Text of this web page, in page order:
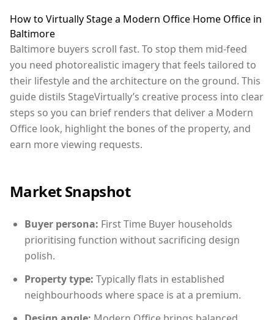
How to Virtually Stage a Modern Office Home Office in
Baltimore
Baltimore buyers scroll fast. To stop them mid-feed
you need photorealistic imagery that feels tailored to
their lifestyle and the architecture on the ground. This
guide distils StageVirtually’s creative process into clear
steps so you can brief renders that deliver a Modern
Office look, highlight the bones of the property, and
earn more viewing requests.
Market Snapshot
Buyer persona: First Time Buyer households
prioritising function without sacrificing design
polish.
Property type: Typically flats in established
neighbourhoods where space is at a premium.